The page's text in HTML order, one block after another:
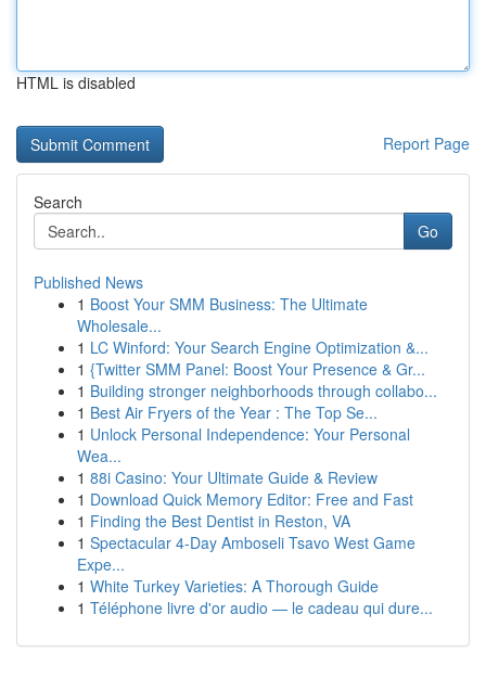
HTML is disabled
Report Page
Search
Go
Published News
1 Boost Your SMM Business: The Ultimate
Wholesale...
1 LC Winford: Your Search Engine Optimization &...
1 {Twitter SMM Panel: Boost Your Presence & Gr...
1 Building stronger neighborhoods through collabo...
1 Best Air Fryers of the Year : The Top Se...
1 Unlock Personal Independence: Your Personal
Wea...
1 88i Casino: Your Ultimate Guide & Review
1 Download Quick Memory Editor: Free and Fast
1 Finding the Best Dentist in Reston, VA
1 Spectacular 4-Day Amboseli Tsavo West Game
Expe...
1 White Turkey Varieties: A Thorough Guide
1 Téléphone livre d'or audio — le cadeau qui dure...